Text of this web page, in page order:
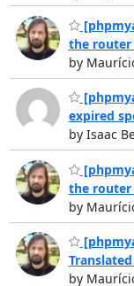
the router
by
expired
by Isaac
the router
by
by